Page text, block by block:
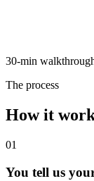
30-min
The process
How it
01
You tell us